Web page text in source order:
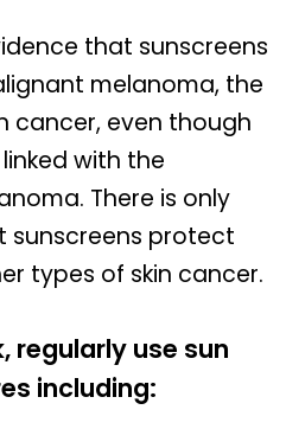
that sunscreens
melanoma, the
cancer, even though
with the
There is only
sunscreens protect
types of skin cancer.
regularly use sun
including: